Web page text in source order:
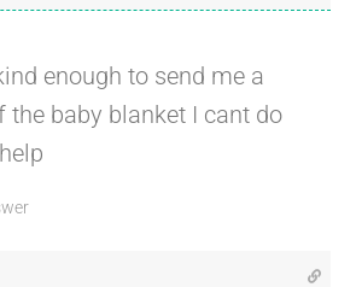
enough to send me a
the baby blanket I cant do